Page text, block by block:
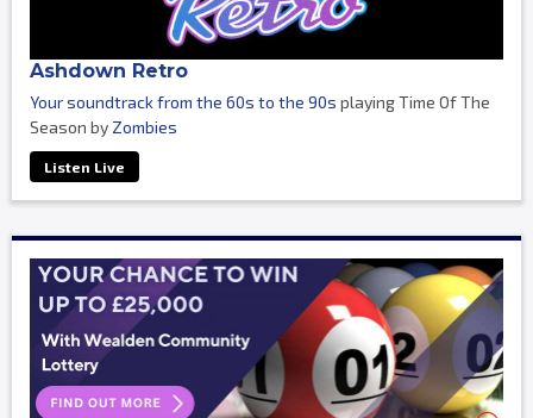
Ashdown Retro
Your soundtrack from the 60s to the 90s playing Time Of The
Season by Zombies
Listen Live